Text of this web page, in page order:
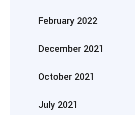
February 2022
December 2021
October 2021
July 2021